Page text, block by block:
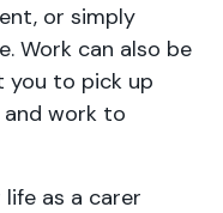
or simply
Work can also be
you to pick up
work to
as a carer